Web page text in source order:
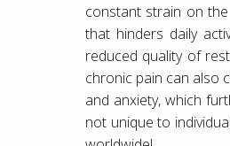
constant strain on
that hinders daily
reduced quality of
chronic pain can also
and anxiety, which
not unique to